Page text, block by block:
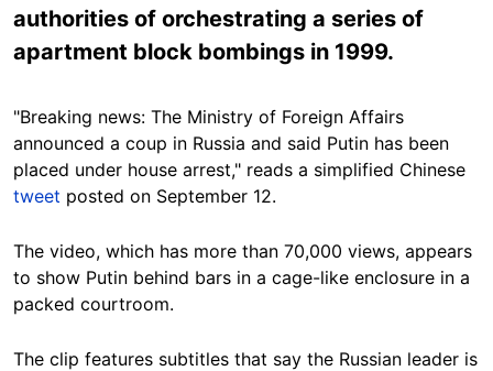
authorities of orchestrating a series of
apartment block bombings in 1999.
"Breaking news: The Ministry of Foreign Affairs
announced a coup in Russia and said Putin has been
placed under house arrest," reads a simplified Chinese
tweet posted on September 12.
The video, which has more than 70,000 views, appears
to show Putin behind bars in a cage-like enclosure in a
packed courtroom.
The clip features subtitles that say the Russian leader is